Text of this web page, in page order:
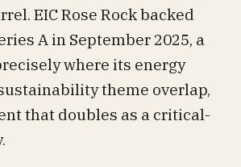
EIC Rose Rock backed
A in September 2025, a
where its energy
theme overlap,
that doubles as a critical-